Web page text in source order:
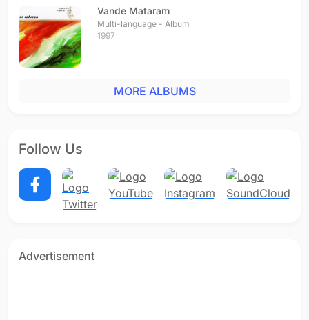
Vande Mataram
Multi-language - Album
1997
MORE ALBUMS
Follow Us
Advertisement